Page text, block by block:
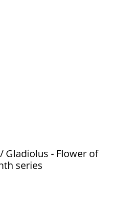
Gladiolus - Flower of
series